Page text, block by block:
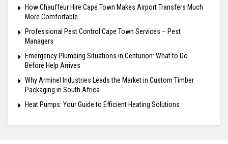
How Chauffeur Hire Cape Town Makes Airport Transfers Much
More Comfortable
Professional Pest Control Cape Town Services – Pest
Managers
Emergency Plumbing Situations in Centurion: What to Do
Before Help Arrives
Why Arminel Industries Leads the Market in Custom Timber
Packaging in South Africa
Heat Pumps: Your Guide to Efficient Heating Solutions